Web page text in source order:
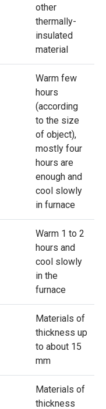
other
thermally-
insulated
material
Warm few
hours
(according
to the size
of object),
mostly four
hours are
enough and
cool slowly
in furnace
Warm 1 to 2
hours and
cool slowly
in the
furnace
Materials of
thickness up
to about 15
mm
Materials of
thickness